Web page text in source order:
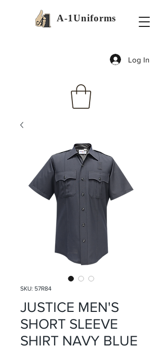
A-1Uniforms
Log In
SKU: 57R84
JUSTICE MEN'S
SHORT SLEEVE
SHIRT NAVY BLUE